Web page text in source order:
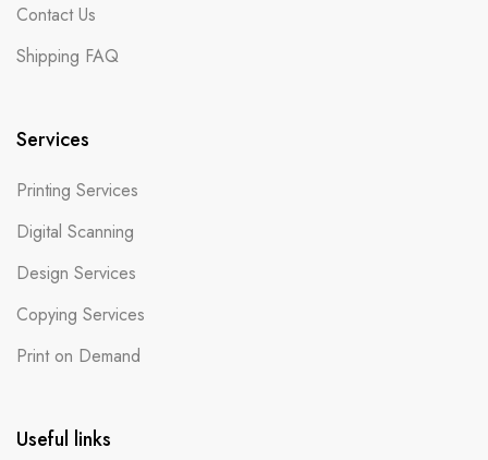
Contact Us
Shipping FAQ
Services
Printing Services
Digital Scanning
Design Services
Copying Services
Print on Demand
Useful links